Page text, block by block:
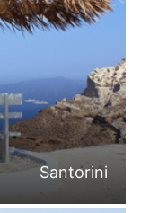
Santorini